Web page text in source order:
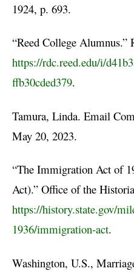
1924, p. 693.
“Reed College Alumnus.”
https://rdc.reed.edu/i/
ffb30cded379.
Tamura, Linda. Email
May 20, 2023.
“The Immigration Act of
Act).” Office of the
https://history.state.gov/
1936/immigration-act.
Washington, U.S.,